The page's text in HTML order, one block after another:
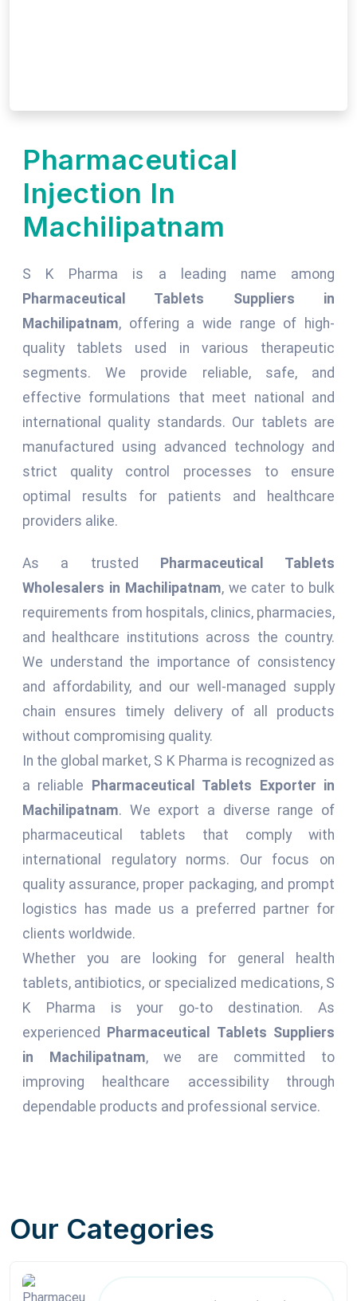
Pharmaceutical
Injection In
Machilipatnam
S K Pharma is a leading name among
Pharmaceutical Tablets Suppliers in
Machilipatnam, offering a wide range of high-
quality tablets used in various therapeutic
segments. We provide reliable, safe, and
effective formulations that meet national and
international quality standards. Our tablets are
manufactured using advanced technology and
strict quality control processes to ensure
optimal results for patients and healthcare
providers alike.
As a trusted Pharmaceutical Tablets
Wholesalers in Machilipatnam, we cater to bulk
requirements from hospitals, clinics, pharmacies,
and healthcare institutions across the country.
We understand the importance of consistency
and affordability, and our well-managed supply
chain ensures timely delivery of all products
without compromising quality.
In the global market, S K Pharma is recognized as
a reliable Pharmaceutical Tablets Exporter in
Machilipatnam. We export a diverse range of
pharmaceutical tablets that comply with
international regulatory norms. Our focus on
quality assurance, proper packaging, and prompt
logistics has made us a preferred partner for
clients worldwide.
Whether you are looking for general health
tablets, antibiotics, or specialized medications, S
K Pharma is your go-to destination. As
experienced
Pharmaceutical Tablets Suppliers
in Machilipatnam, we are committed to
improving healthcare accessibility through
dependable products and professional service.
Our Categories